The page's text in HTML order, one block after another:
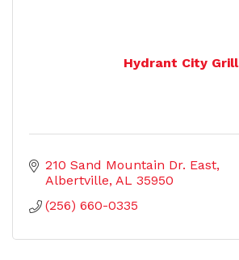
Hydrant City Grill
210 Sand Mountain Dr. East
Albertville AL 35950
(256) 660-0335